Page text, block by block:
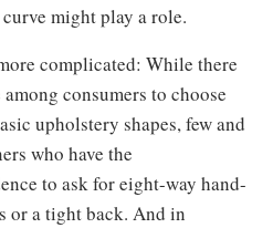
might play a role.
complicated: While there
consumers to choose
upholstery shapes, few and
who have the
to ask for eight-way hand-
or a tight back. And in